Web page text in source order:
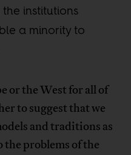
institutions
a minority to
or the West for all of
to suggest that we
and traditions as
the problems of the